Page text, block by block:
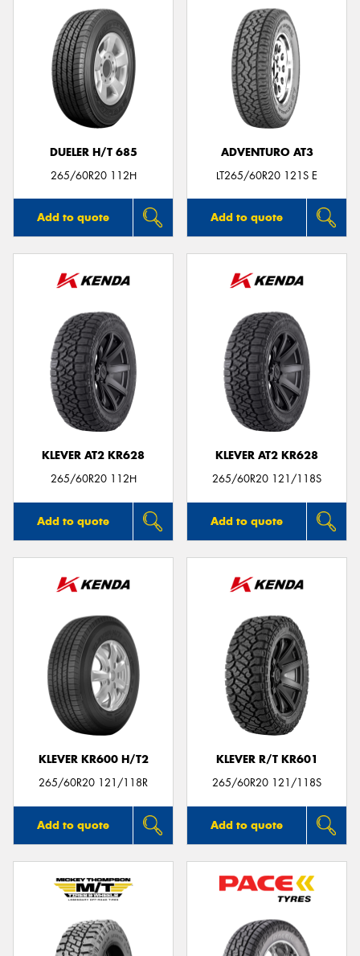
DUELER H/T 685
265/60R20 112H
Add to quote
ADVENTURO AT3
LT265/60R20 121S E
Add to quote
KLEVER AT2 KR628
265/60R20 112H
Add to quote
KLEVER AT2 KR628
265/60R20 121/118S
Add to quote
KLEVER KR600 H/T2
265/60R20 121/118R
Add to quote
KLEVER R/T KR601
265/60R20 121/118S
Add to quote